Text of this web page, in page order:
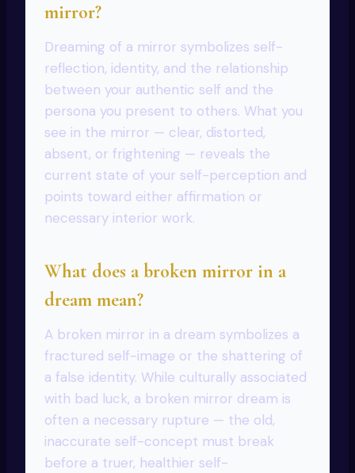
mirror?
Dreaming of a mirror symbolizes self-
reflection, identity, and the relationship
between your authentic self and the
persona you present to others. What you
see in the mirror — clear, distorted,
absent, or frightening — reveals the
current state of your self-perception and
points toward either affirmation or
necessary interior work.
What does a broken mirror in a
dream mean?
A broken mirror in a dream symbolizes a
fractured self-image or the shattering of
a false identity. While culturally associated
with bad luck, a broken mirror dream is
often a necessary rupture — the old,
inaccurate self-concept must break
before a truer, healthier self-